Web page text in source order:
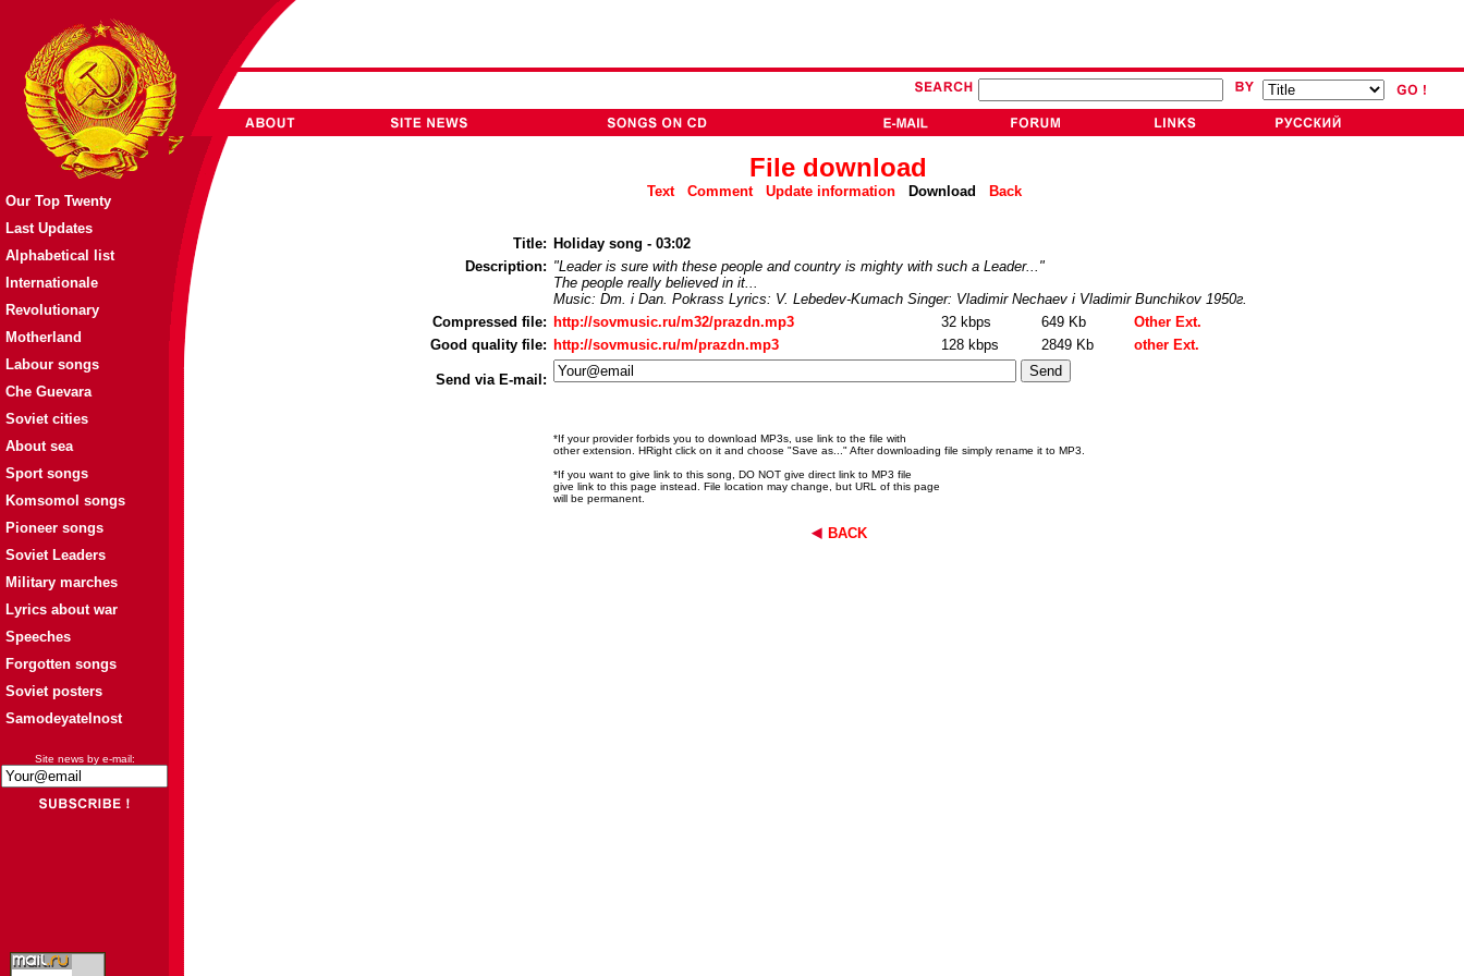
Our Top Twenty
Last Updates
Alphabetical list
Internationale
Revolutionary
Motherland
Labour songs
Che Guevara
Soviet cities
About sea
Sport songs
Komsomol songs
Pioneer songs
Soviet Leaders
Military marches
Lyrics about war
Speeches
Forgotten songs
Soviet posters
Samodeyatelnost
Site news by e-mail:
File download
Text Comment Update informationDownload Back
Title: Holiday song - 03:02
Description: "Leader is sure with these people and country is mighty with such a Leader..."
The people really believed in it...
Music: Dm. i Dan. Pokrass Lyrics: V. Lebedev-Kumach Singer: Vladimir Nechaev i Vladimir Bunchikov 1950г.
Compressed file: http://sovmusic.ru/m32/prazdn.mp3 32 kbps 649 Kb
Other Ext.
Good quality file: http://sovmusic.ru/m/prazdn.mp3 128 kbps 2849 Kb other Ext.
Send via E-mail:
*If your provider forbids you to download MP3s, use link to the file with
other extension. НRight click on it and choose "Save as..." After downloading file simply rename it to MP3.
*If you want to give link to this song, DO NOT give direct link to MP3 file
give link to this page instead. File location may change, but URL of this page
will be permanent.
BACK